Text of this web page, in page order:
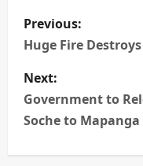
P
o
s
t
n
Previous:
Huge Fire
Next:
Government to
Soche to